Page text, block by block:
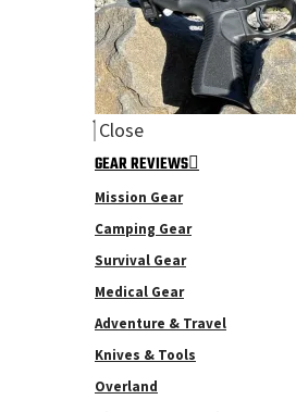
Close
GEAR REVIEWS
Mission Gear
Camping Gear
Survival Gear
Medical Gear
Adventure & Travel
Knives & Tools
Overland